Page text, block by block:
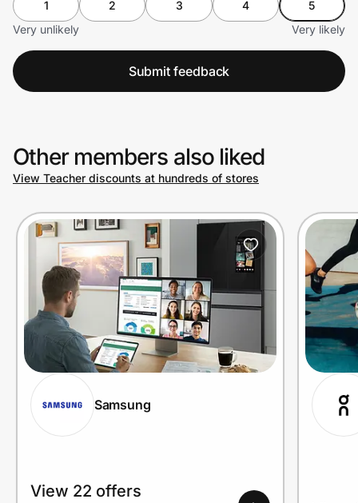
1 2 3 4
5
Very unlikely
Very likely
Submit feedback
Other members also liked
View Teacher discounts at hundreds of stores
Samsung
View 22 offers